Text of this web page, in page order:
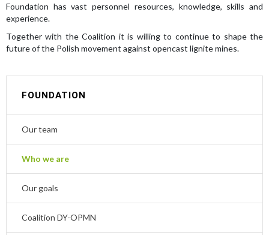
Foundation has vast personnel resources, knowledge, skills and
experience.
Together with the Coalition it is willing to continue to shape the
future of the Polish movement against opencast lignite mines.
FOUNDATION
Our team
Who we are
Our goals
Coalition DY-OPMN